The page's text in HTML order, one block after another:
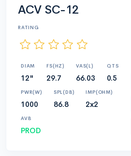
ACV SC-12
RATING
DIAM
12"
FS(HZ)
29.7
VAS(L)
66.03
QTS
0.5
PWR(W)
1000
SPL(DB)
86.8
IMP(OHM)
2x2
AVB
PROD